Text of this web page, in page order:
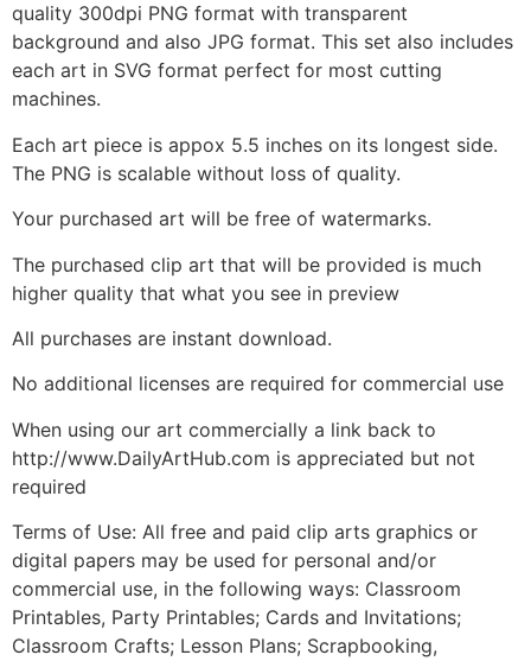
quality 300dpi PNG format with transparent
background and also JPG format. This set also includes
each art in SVG format perfect for most cutting
machines.
Each art piece is appox 5.5 inches on its longest side.
The PNG is scalable without loss of quality.
Your purchased art will be free of watermarks.
The purchased clip art that will be provided is much
higher quality that what you see in preview
All purchases are instant download.
No additional licenses are required for commercial use
When using our art commercially a link back to
http://www.DailyArtHub.com is appreciated but not
required
Terms of Use: All free and paid clip arts graphics or
digital papers may be used for personal and/or
commercial use, in the following ways: Classroom
Printables, Party Printables; Cards and Invitations;
Classroom Crafts; Lesson Plans; Scrapbooking,